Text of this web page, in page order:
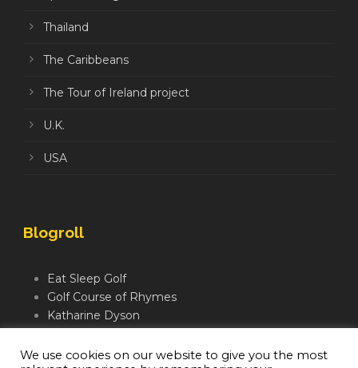
Thailand
The Caribbeans
The Tour of Ireland project
U.K.
USA
Blogroll
Eat Sleep Golf
Golf Course of Rhymes
Katharine Dyson
Mindful Golfer
We use cookies on our website to give you the most